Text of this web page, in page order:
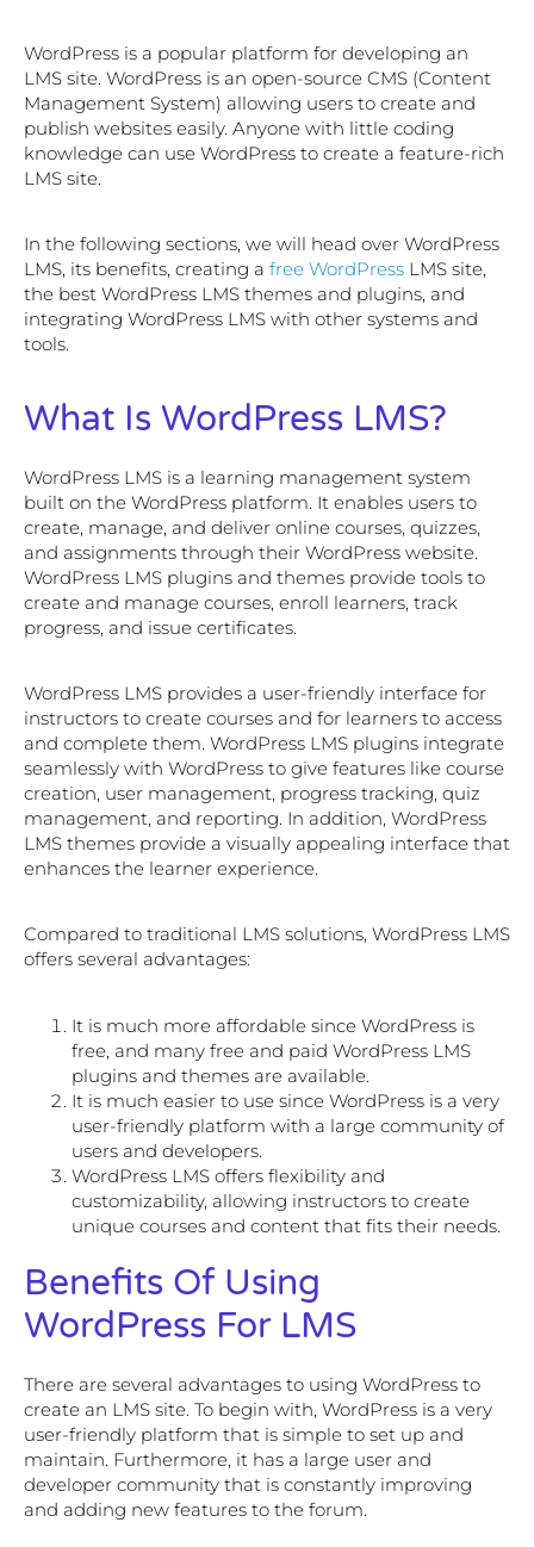
WordPress is a popular platform for developing an
LMS site. WordPress is an open-source CMS (Content
Management System) allowing users to create and
publish websites easily. Anyone with little coding
knowledge can use WordPress to create a feature-rich
LMS site.
In the following sections, we will head over WordPress
LMS, its benefits, creating a free WordPress LMS site,
the best WordPress LMS themes and plugins, and
integrating WordPress LMS with other systems and
tools.
What Is WordPress LMS?
WordPress LMS is a learning management system
built on the WordPress platform. It enables users to
create, manage, and deliver online courses, quizzes,
and assignments through their WordPress website.
WordPress LMS plugins and themes provide tools to
create and manage courses, enroll learners, track
progress, and issue certificates.
WordPress LMS provides a user-friendly interface for
instructors to create courses and for learners to access
and complete them. WordPress LMS plugins integrate
seamlessly with WordPress to give features like course
creation, user management, progress tracking, quiz
management, and reporting. In addition, WordPress
LMS themes provide a visually appealing interface that
enhances the learner experience.
Compared to traditional LMS solutions, WordPress LMS
offers several advantages:
It is much more affordable since WordPress is
free, and many free and paid WordPress LMS
plugins and themes are available.
It is much easier to use since WordPress is a very
user-friendly platform with a large community of
users and developers.
WordPress LMS offers flexibility and
customizability, allowing instructors to create
unique courses and content that fits their needs.
Benefits Of Using
WordPress For LMS
There are several advantages to using WordPress to
create an LMS site. To begin with, WordPress is a very
user-friendly platform that is simple to set up and
maintain. Furthermore, it has a large user and
developer community that is constantly improving
and adding new features to the forum.